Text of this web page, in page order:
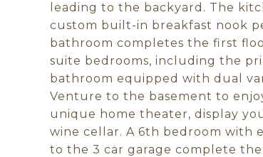
leading to the backyard. The
custom built-in breakfast nook
bathroom completes the first
suite bedrooms, including the
bathroom equipped with dual
Venture to the basement to
unique home theater, display
wine cellar. A 6th bedroom with
to the 3 car garage complete